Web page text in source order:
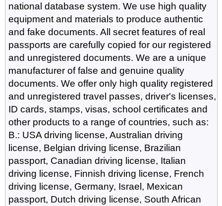
national database system. We use high quality
equipment and materials to produce authentic
and fake documents. All secret features of real
passports are carefully copied for our registered
and unregistered documents. We are a unique
manufacturer of false and genuine quality
documents. We offer only high quality registered
and unregistered travel passes, driver's licenses,
ID cards, stamps, visas, school certificates and
other products to a range of countries, such as:
B.: USA driving license, Australian driving
license, Belgian driving license, Brazilian
passport, Canadian driving license, Italian
driving license, Finnish driving license, French
driving license, Germany, Israel, Mexican
passport, Dutch driving license, South African